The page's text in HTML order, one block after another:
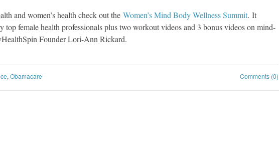
and women’s health check out the Women’s Mind Body Wellness Summit. It
top female health professionals plus two workout videos and 3 bonus videos on mind-
Founder Lori-Ann Rickard.
Comments (0)
, Obamacare